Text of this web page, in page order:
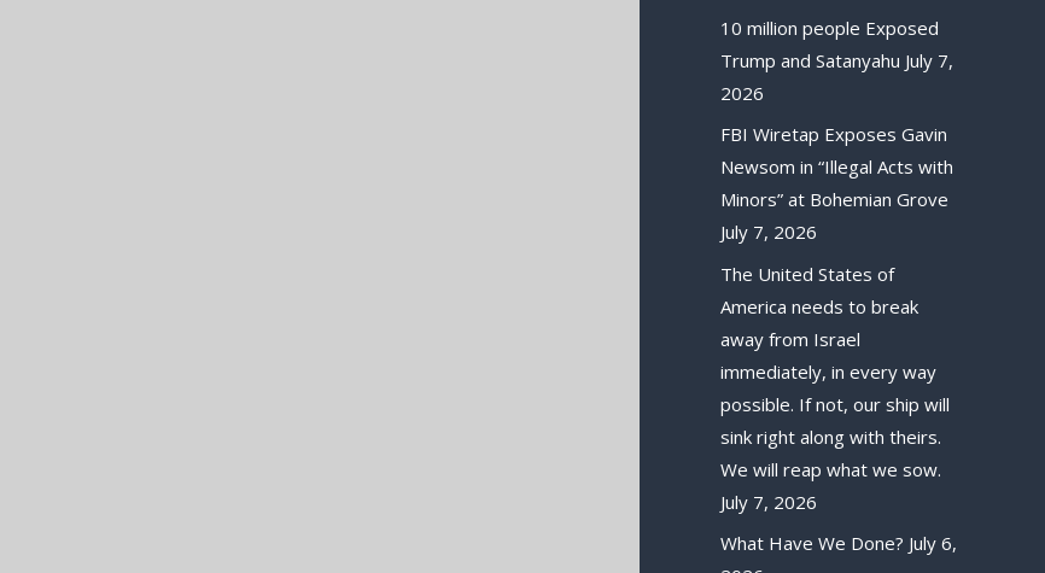
10 million people Exposed
Trump and Satanyahu July 7,
2026
FBI Wiretap Exposes Gavin
Newsom in “Illegal Acts with
Minors” at Bohemian Grove
July 7, 2026
The United States of
America needs to break
away from Israel
immediately, in every way
possible. If not, our ship will
sink right along with theirs.
We will reap what we sow.
July 7, 2026
What Have We Done? July 6,